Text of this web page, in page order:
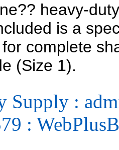
heavy-
is a
complete
(Size 1).
Supply :
: